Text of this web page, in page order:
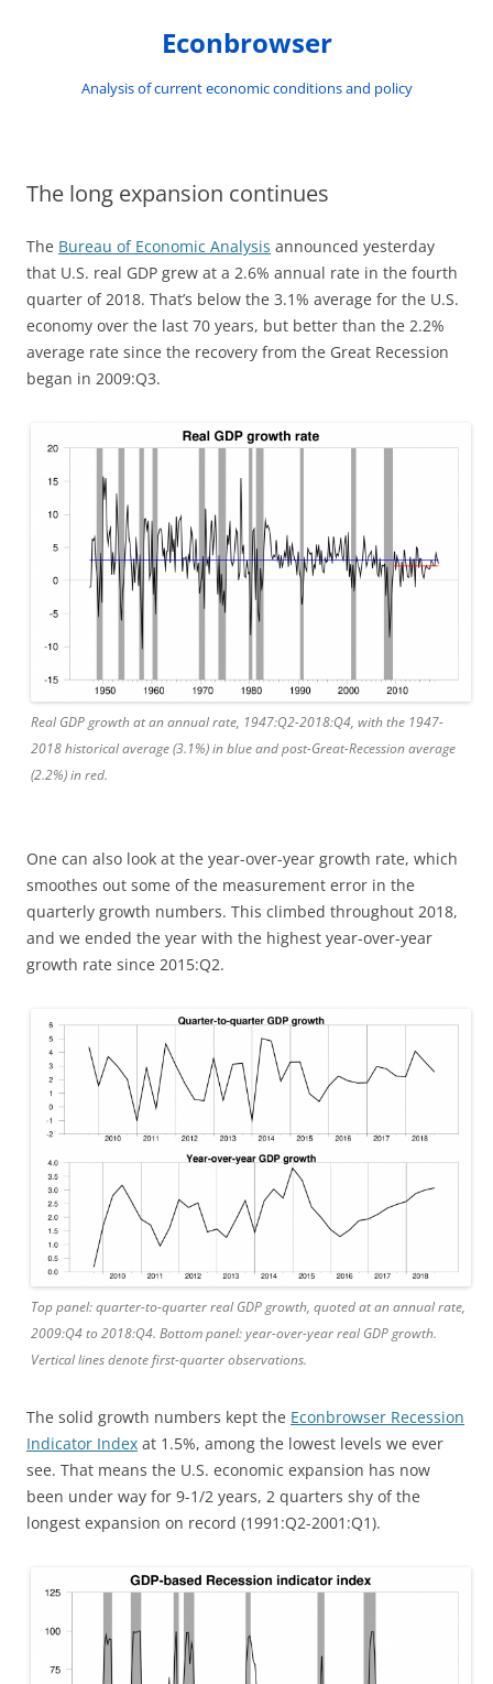
Econbrowser
Analysis of current economic conditions and policy
The long expansion continues
The Bureau of Economic Analysis announced yesterday
that U.S. real GDP grew at a 2.6% annual rate in the fourth
quarter of 2018. That’s below the 3.1% average for the U.S.
economy over the last 70 years, but better than the 2.2%
average rate since the recovery from the Great Recession
began in 2009:Q3.
Real GDP growth at an annual rate, 1947:Q2-2018:Q4, with the 1947-
2018 historical average (3.1%) in blue and post-Great-Recession average
(2.2%) in red.
One can also look at the year-over-year growth rate, which
smoothes out some of the measurement error in the
quarterly growth numbers. This climbed throughout 2018,
and we ended the year with the highest year-over-year
growth rate since 2015:Q2.
Top panel: quarter-to-quarter real GDP growth, quoted at an annual rate,
2009:Q4 to 2018:Q4. Bottom panel: year-over-year real GDP growth.
Vertical lines denote first-quarter observations.
The solid growth numbers kept the Econbrowser Recession
Indicator Index at 1.5%, among the lowest levels we ever
see. That means the U.S. economic expansion has now
been under way for 9-1/2 years, 2 quarters shy of the
longest expansion on record (1991:Q2-2001:Q1).